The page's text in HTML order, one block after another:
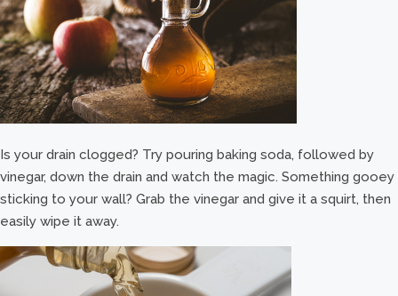
Is your drain clogged? Try pouring baking soda, followed by
vinegar, down the drain and watch the magic. Something gooey
sticking to your wall? Grab the vinegar and give it a squirt, then
easily wipe it away.